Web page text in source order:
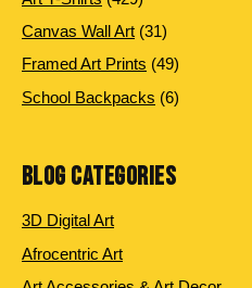
products
Canvas Wall Art 3131
products
Framed Art Prints 4949
products
School Backpacks 66
BLOG CATEGORIES
3D Digital Art
Afrocentric Art